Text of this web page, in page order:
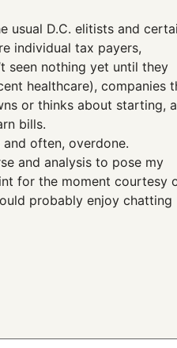
usual D.C. elitists and
individual tax payers,
seen nothing yet until they
healthcare), companies
or thinks about starting, a
bills.
often, overdone.
and analysis to pose my
for the moment courtesy
probably enjoy chatting